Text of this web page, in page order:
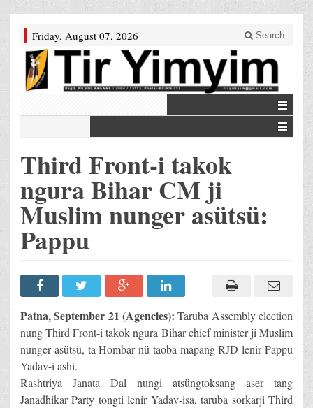
Friday, August 07, 2026 Search
Third Front-i takok
ngura Bihar CM ji
Muslim nunger asütsü:
Pappu
Patna, September 21 (Agencies): Taruba Assembly election
nung Third Front-i takok ngura Bihar chief minister ji Muslim
nunger asütsü, ta Hombar nü taoba mapang RJD lenir Pappu
Yadav-i ashi.
Rashtriya Janata Dal nungi atsüngtoksang aser tang
Janadhikar Party tongti lenir Yadav-isa, taruba sorkarji Third